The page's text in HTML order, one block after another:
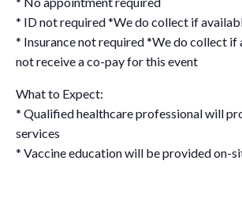
* ID not required *We do collect if
* Insurance not required *We do collect if
not receive a co-pay for this event
What to Expect:
* Qualified healthcare professional will
services
* Vaccine education will be provided on-